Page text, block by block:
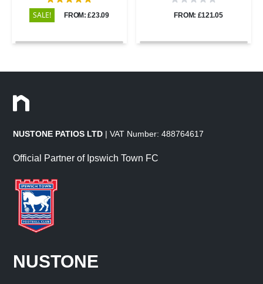
SALE! FROM: £23.09 FROM: £121.05
NUSTONE PATIOS LTD | VAT Number: 488764617
Official Partner of Ipswich Town FC
NUSTONE